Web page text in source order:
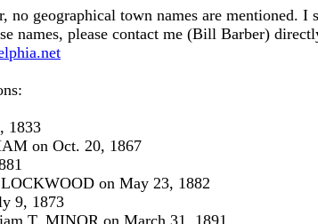
geographical town names are mentioned. I
names, please contact me (Bill Barber)
1833
on Oct. 20, 1867
on May 23, 1882
9, 1873
T. MINOR on March 31, 1891